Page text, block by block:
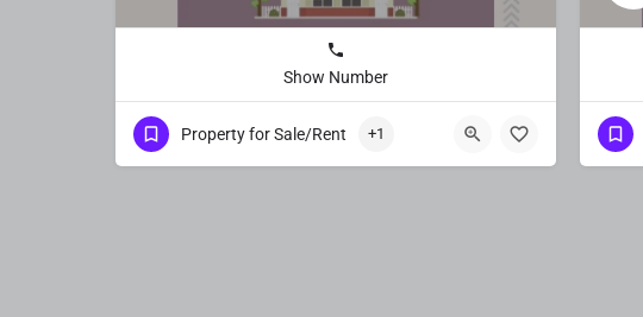
Show Number
Property for Sale/Rent +1